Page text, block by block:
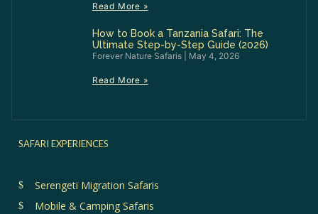
Read More »
How to Book a Tanzania Safari: The
Ultimate Step-by-Step Guide (2026)
Forever Nature Safaris May 4, 2026
Read More »
SAFARI EXPERIENCES
Serengeti Migration Safaris
Mobile & Camping Safaris